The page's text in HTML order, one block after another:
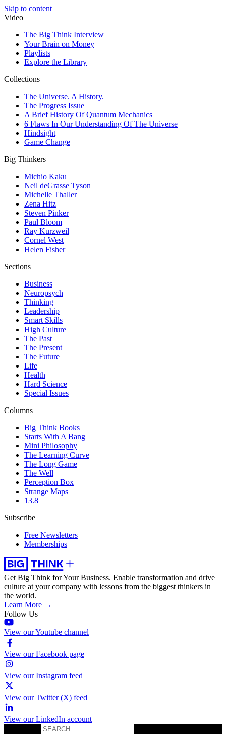
Skip to content
Video
The Big Think Interview
Your Brain on Money
Playlists
Explore the Library
Collections
The Universe. A History.
The Progress Issue
A Brief History Of Quantum Mechanics
6 Flaws In Our Understanding Of The Universe
Hindsight
Game Change
Big Thinkers
Michio Kaku
Neil deGrasse Tyson
Michelle Thaller
Zena Hitz
Steven Pinker
Paul Bloom
Ray Kurzweil
Cornel West
Helen Fisher
Sections
Business
Neuropsych
Thinking
Leadership
Smart Skills
High Culture
The Past
The Present
The Future
Life
Health
Hard Science
Special Issues
Columns
Big Think Books
Starts With A Bang
Mini Philosophy
The Learning Curve
The Long Game
The Well
Perception Box
Strange Maps
13.8
Subscribe
Free Newsletters
Memberships
Get Big Think for Your Business. Enable transformation and drive
culture at your company with lessons from the biggest thinkers in
the world.
Learn More →
Follow Us
View our Youtube channel
View our Facebook page
View our Instagram feed
View our Twitter (X) feed
View our LinkedIn account